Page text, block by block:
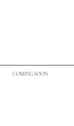
COMING SOON